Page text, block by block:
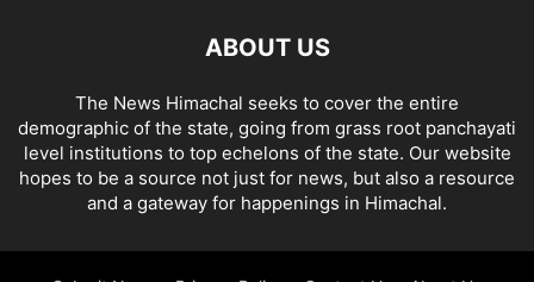
ABOUT US
The News Himachal seeks to cover the entire
demographic of the state, going from grass root panchayati
level institutions to top echelons of the state. Our website
hopes to be a source not just for news, but also a resource
and a gateway for happenings in Himachal.